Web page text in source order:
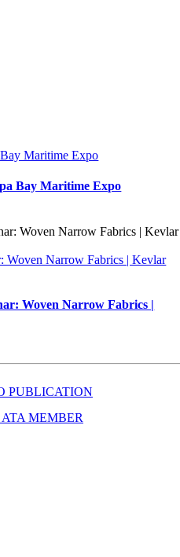
Maritime Expo
Bay Maritime Expo
Woven Narrow Fabrics | Kevlar
Woven Narrow Fabrics |
PUBLICATION
MEMBER